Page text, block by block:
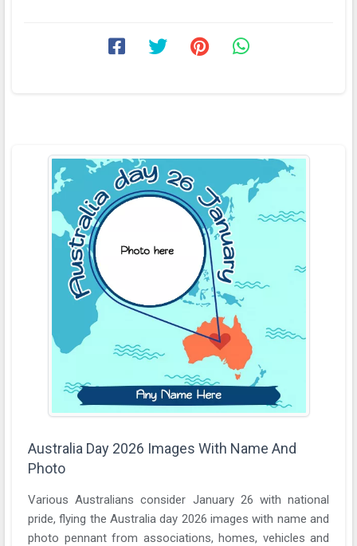
Australia Day 2026 Images With Name And
Photo
Various Australians consider January 26 with national
pride, flying the Australia day 2026 images with name and
photo pennant from associations, homes, vehicles and